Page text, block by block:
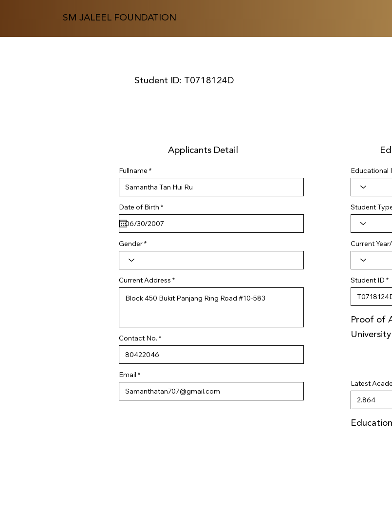
SM JALEEL FOUNDATION
Student ID: T0718124D
Applicants Detail
Fullname
Date of Birth *r
e
q
i
d
Gender
Current Address
Contact No.
Email
Educational
Student
Current
Student ID
Proof of
Latest